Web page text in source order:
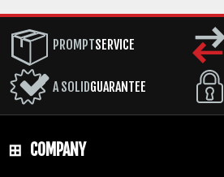
PROMPTSERVICE
A SOLIDGUARANTEE
COMPANY